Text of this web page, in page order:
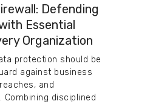
Defending
Essential
Organization
protection should be
against business
and
disciplined